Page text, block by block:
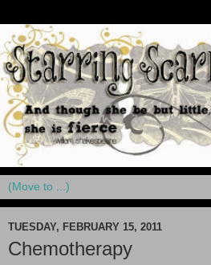
TUESDAY, FEBRUARY 15, 2011
Chemotherapy